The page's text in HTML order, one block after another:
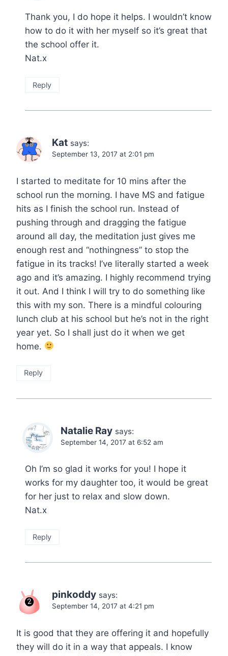
Thank you, I do hope it helps. I wouldn’t know
how to do it with her myself so it’s great that
the school offer it.
Nat.x
Reply
Kat says:
September 13, 2017 at 2:01 pm
I started to meditate for 10 mins after the
school run the morning. I have MS and fatigue
hits as I finish the school run. Instead of
pushing through and dragging the fatigue
around all day, the meditation just gives me
enough rest and “nothingness” to stop the
fatigue in its tracks! I’ve literally started a week
ago and it’s amazing. I highly recommend trying
it out. And I think I will try to do something like
this with my son. There is a mindful colouring
lunch club at his school but he’s not in the right
year yet. So I shall just do it when we get
home.
Reply
Natalie Ray says:
September 14, 2017 at 6:52 am
Oh I’m so glad it works for you! I hope it
works for my daughter too, it would be great
for her just to relax and slow down.
Nat.x
Reply
pinkoddy says:
September 14, 2017 at 4:21 pm
It is good that they are offering it and hopefully
they will do it in a way that appeals. I know